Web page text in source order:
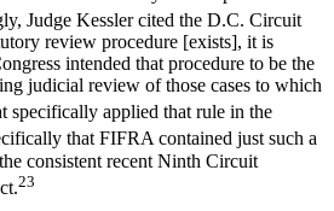
Judge Kessler cited the D.C. Circuit
review procedure [exists], it is
intended that procedure to be the
judicial review of those cases to which
specifically applied that rule in the
that FIFRA contained just such a
consistent recent Ninth Circuit
23